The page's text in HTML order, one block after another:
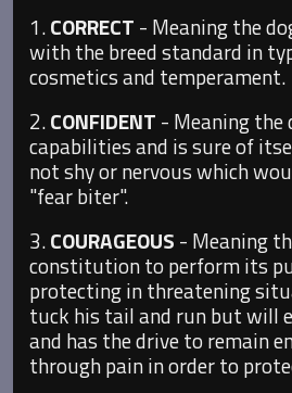
1.CORRECT - Meaning the
with the breed standard in
cosmetics and temperament.
2.CONFIDENT - Meaning
capabilities and is sure of
not shy or nervous which
"fear biter".
3.COURAGEOUS - Meaning
constitution to perform its
protecting in threatening
tuck his tail and run but will
and has the drive to remain
through pain in order to